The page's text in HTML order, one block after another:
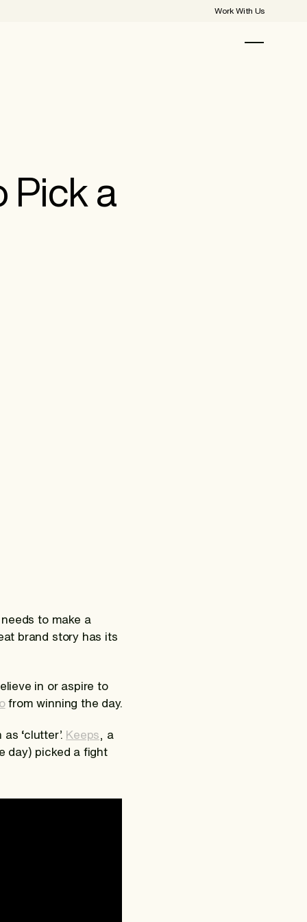
Work With Us
Pick a
to make a
brand story has its
in or aspire to
from winning the day.
‘clutter’. Keeps , a
day) picked a fight